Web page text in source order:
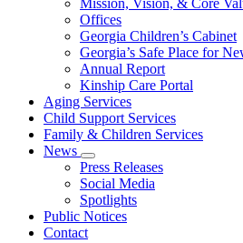
Mission, Vision, & Core
Offices
Georgia Children’s Cabinet
Georgia’s Safe Place for
Annual Report
Kinship Care Portal
Aging Services
Child Support Services
Family & Children Services
News
Subnavigation
toggle
for
News
Press Releases
Social Media
Spotlights
Public Notices
Contact